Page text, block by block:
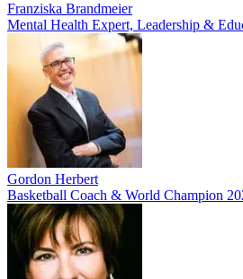
Franziska Brandmeier
Mental Health Expert, Leadership &
Gordon Herbert
Basketball Coach & World Champion